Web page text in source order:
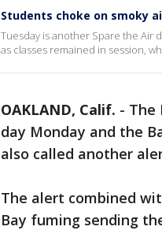
Students choke on smoky
Tuesday is another Spare the Air
as classes remained in session,
OAKLAND, Calif. - The
day Monday and the
also called another
The alert combined
Bay fuming sending